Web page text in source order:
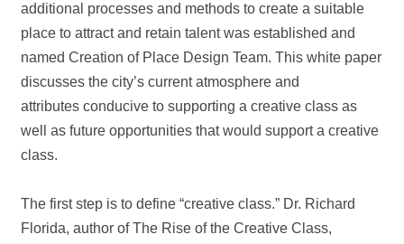
additional processes and methods to create a suitable
place to attract and retain talent was established and
named Creation of Place Design Team. This white paper
discusses the city’s current atmosphere and
attributes conducive to supporting a creative class as
well as future opportunities that would support a creative
class.
The first step is to define “creative class.” Dr. Richard
Florida, author of The Rise of the Creative Class,